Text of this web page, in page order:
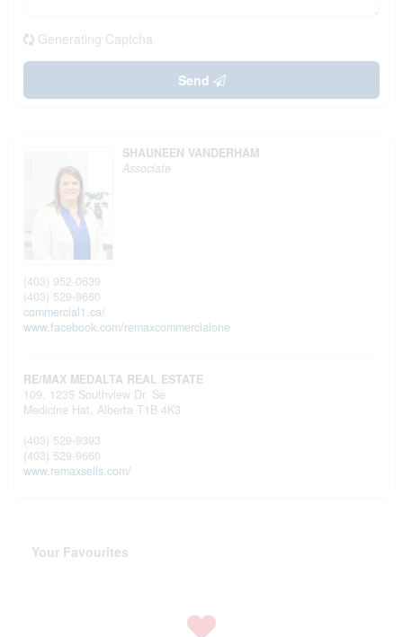
Generating Captcha
Send
SHAUNEEN VANDERHAM
Associate
(403) 952-0639
(403) 529-9660
commercial1.ca/
www.facebook.com/remaxcommercialone
RE/MAX MEDALTA REAL ESTATE
109, 1235 Southview Dr. Se
Medicine Hat, Alberta T1B 4K3
(403) 529-9393
(403) 529-9660
www.remaxsells.com/
Your Favourites